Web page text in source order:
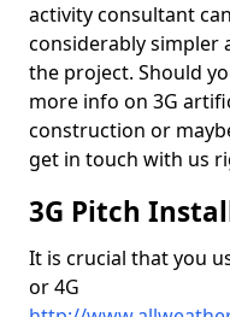
activity consultant
considerably simpler
the project. Should
more info on 3G
construction or
get in touch with us
3G Pitch
It is crucial that you
or 4G